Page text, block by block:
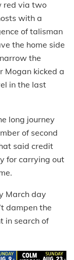
red via two
with a
of talisman
the home side
the
Mogan kicked a
in the last
long journey
of second
said credit
for carrying out
March day
dampen the
in search of